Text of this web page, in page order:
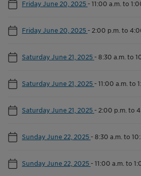
Friday June 20, 2025 -11:00 a.m. to
Friday June 20, 2025 - 2:00 p.m. to
Saturday June 21, 2025 -8:30 a.m. to
Saturday June 21, 2025 -11:00 a.m. to
Saturday June 21, 2025 - 2:00 p.m. to
Sunday June 22, 2025 -8:30 a.m. to
Sunday June 22, 2025 -11:00 a.m. to